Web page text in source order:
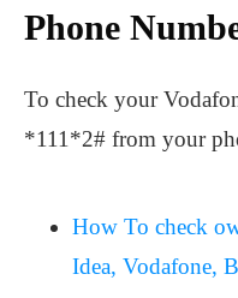
Phone
To check your
*111*2# from your
How To check
Idea, Vodafone,